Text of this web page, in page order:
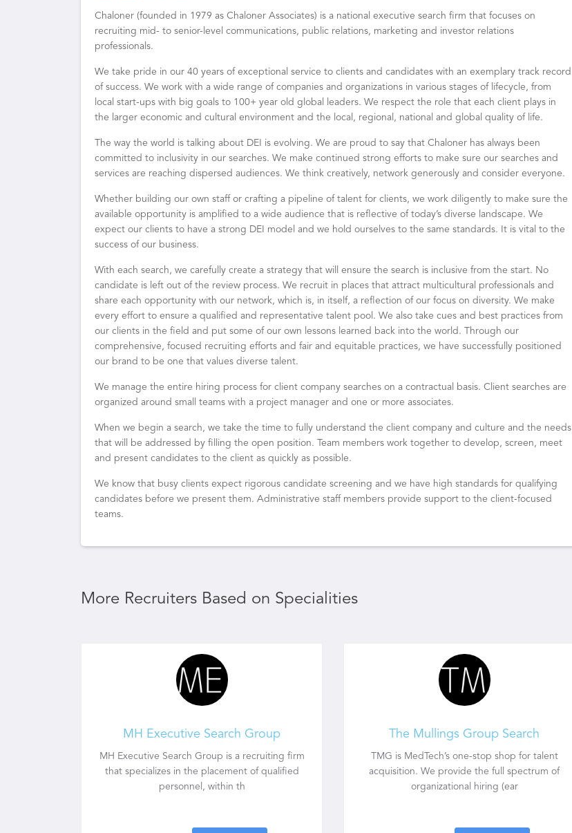
Chaloner (founded in 1979 as Chaloner Associates) is a national executive search firm that focuses on
recruiting mid- to senior-level communications, public relations, marketing and investor relations
professionals.
We take pride in our 40 years of exceptional service to clients and candidates with an exemplary track record
of success. We work with a wide range of companies and organizations in various stages of lifecycle, from
local start-ups with big goals to 100+ year old global leaders. We respect the role that each client plays in
the larger economic and cultural environment and the local, regional, national and global quality of life.
The way the world is talking about DEI is evolving. We are proud to say that Chaloner has always been
committed to inclusivity in our searches. We make continued strong efforts to make sure our searches and
services are reaching dispersed audiences. We think creatively, network generously and consider everyone.
Whether building our own staff or crafting a pipeline of talent for clients, we work diligently to make sure the
available opportunity is amplified to a wide audience that is reflective of today’s diverse landscape. We
expect our clients to have a strong DEI model and we hold ourselves to the same standards. It is vital to the
success of our business.
With each search, we carefully create a strategy that will ensure the search is inclusive from the start. No
candidate is left out of the review process. We recruit in places that attract multicultural professionals and
share each opportunity with our network, which is, in itself, a reflection of our focus on diversity. We make
every effort to ensure a qualified and representative talent pool. We also take cues and best practices from
our clients in the field and put some of our own lessons learned back into the world. Through our
comprehensive, focused recruiting efforts and fair and equitable practices, we have successfully positioned
our brand to be one that values diverse talent.
We manage the entire hiring process for client company searches on a contractual basis. Client searches are
organized around small teams with a project manager and one or more associates.
When we begin a search, we take the time to fully understand the client company and culture and the needs
that will be addressed by filling the open position. Team members work together to develop, screen, meet
and present candidates to the client as quickly as possible.
We know that busy clients expect rigorous candidate screening and we have high standards for qualifying
candidates before we present them. Administrative staff members provide support to the client-focused
teams.
More Recruiters Based on Specialities
MH Executive Search Group
MH Executive Search Group is a recruiting firm
that specializes in the placement of qualified
personnel, within th
The Mullings Group Search
TMG is MedTech’s one-stop shop for talent
acquisition. We provide the full spectrum of
organizational hiring (ear